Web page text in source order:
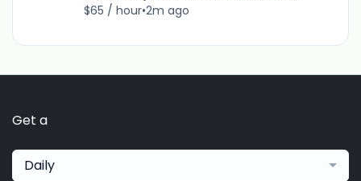
$65 / hour•2m ago
Get a
Daily